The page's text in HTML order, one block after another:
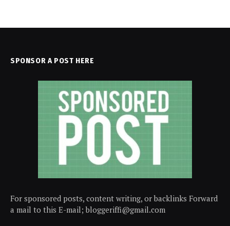
SPONSOR A POST HERE
For sponsored posts, content writing, or backlinks Forward
a mail to this E-mail; bloggeriffi@gmail.com